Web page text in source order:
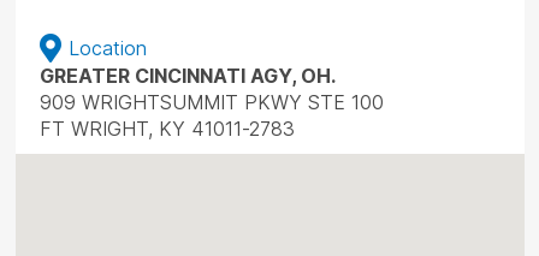
Location
GREATER CINCINNATI AGY, OH.
909 WRIGHTSUMMIT PKWY STE 100
FT WRIGHT, KY 41011-2783